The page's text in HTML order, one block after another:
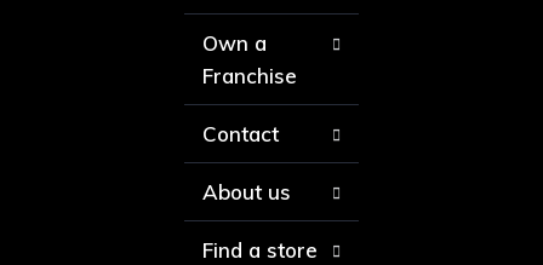
Own a
Franchise
Contact
About us
Find a store